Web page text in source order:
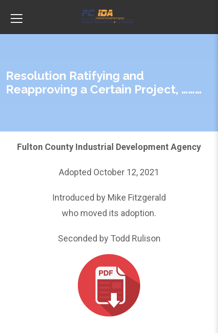
Resolution Ratifying and
Reapproving a Certain Project, ………
Fulton County Industrial Development Agency
Adopted October 12, 2021
Introduced by Mike Fitzgerald
who moved its adoption.
Seconded by Todd Rulison